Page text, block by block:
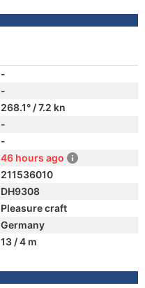
-
-
268.1° / 7.2 kn
-
-
46 hours ago
211536010
DH9308
Pleasure craft
Germany
13 / 4 m